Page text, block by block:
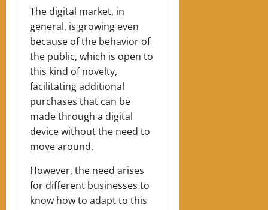
The digital market, in
general, is growing even
because of the behavior of
the public, which is open to
this kind of novelty,
facilitating additional
purchases that can be
made through a digital
device without the need to
move around.
However, the need arises
for different businesses to
know how to adapt to this